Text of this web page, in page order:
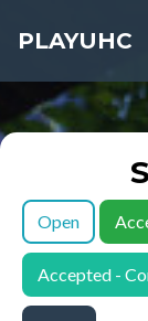
PLAYUHC
Open
Accepted -